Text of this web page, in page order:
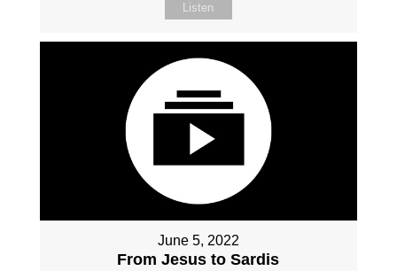
Listen
June 5, 2022
From Jesus to Sardis